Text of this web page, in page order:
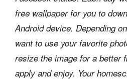
free wallpaper for you to
Android device. Depending
want to use your favorite
resize the image for a better
apply and enjoy. Your